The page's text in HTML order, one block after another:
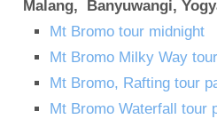
Malang, Banyuwangi,
Mt Bromo tour midnight
Mt Bromo Milky Way tour
Mt Bromo, Rafting tour
Mt Bromo Waterfall tour